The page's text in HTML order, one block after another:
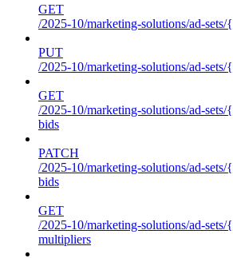
GET
/2025-10/marketing-solutions/ad-sets/
PUT
/2025-10/marketing-solutions/ad-
GET
/2025-10/marketing-solutions/ad-
bids
PATCH
/2025-10/marketing-solutions/ad-
bids
GET
/2025-10/marketing-solutions/ad-
multipliers